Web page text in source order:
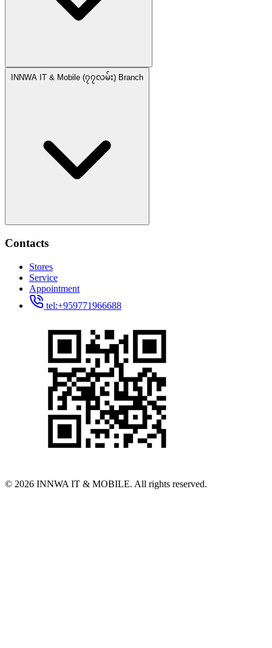
INNWA IT & Mobile (၇၇လမ်း) Branch
Contacts
Stores
Service
Appointment
tel:+959771966688
© 2026 INNWA IT & MOBILE. All rights reserved.